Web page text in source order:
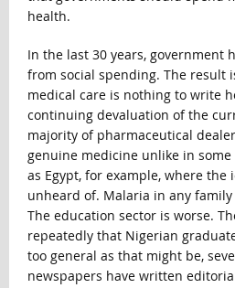
health.
In the last 30 years, government
from social spending. The result
medical care is nothing to write
continuing devaluation of the
majority of pharmaceutical
genuine medicine unlike in
as Egypt, for example, where the
unheard of. Malaria in any
The education sector is worse.
repeatedly that Nigerian
too general as that might be,
newspapers have written